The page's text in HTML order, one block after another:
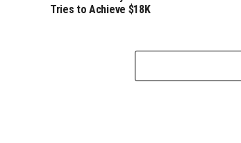
Tries to Achieve $18K